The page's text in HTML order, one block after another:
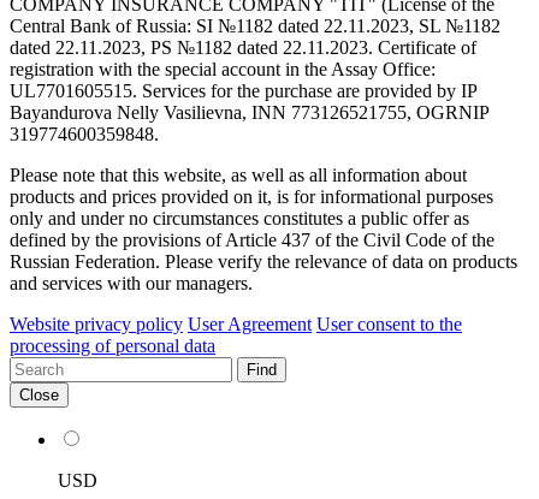
Central Bank of Russia: SI №1182 dated 22.11.2023, SL №1182
dated 22.11.2023, PS №1182 dated 22.11.2023. Certificate of
registration with the special account in the Assay Office:
UL7701605515. Services for the purchase are provided by IP
Bayandurova Nelly Vasilievna, INN 773126521755, OGRNIP
319774600359848.
Please note that this website, as well as all information about
products and prices provided on it, is for informational purposes
only and under no circumstances constitutes a public offer as
defined by the provisions of Article 437 of the Civil Code of the
Russian Federation. Please verify the relevance of data on products
and services with our managers.
Website privacy policy User Agreement User consent to the
processing of personal data
Find
Close
USD